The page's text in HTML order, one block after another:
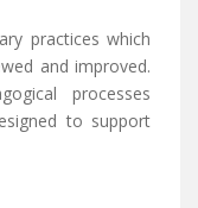
practices which
and improved.
processes
to support